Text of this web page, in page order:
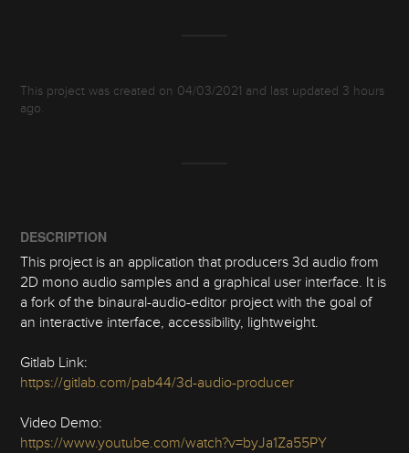
This project was created on 04/03/2021 and last updated 3 hours
ago.
DESCRIPTION
This project is an application that producers 3d audio from
2D mono audio samples and a graphical user interface. It is
a fork of the binaural-audio-editor project with the goal of
an interactive interface, accessibility, lightweight.
Gitlab Link:
https://gitlab.com/pab44/3d-audio-producer
Video Demo:
https://www.youtube.com/watch?v=byJa1Za55PY